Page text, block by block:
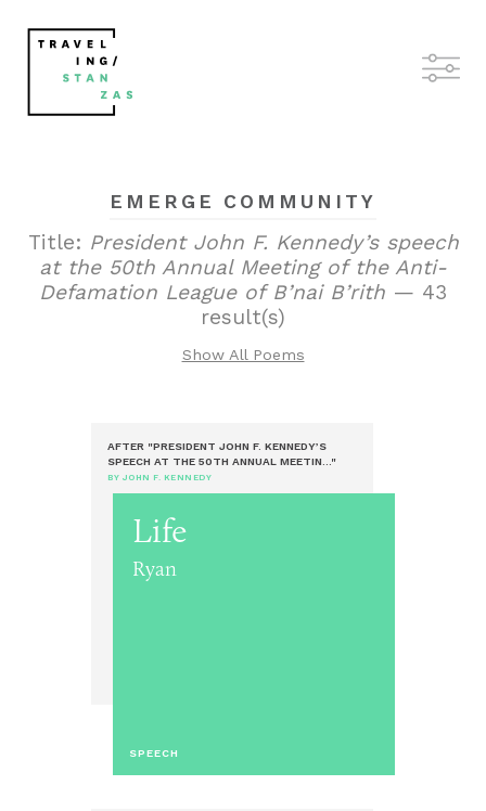
EMERGE COMMUNITY
Title: President John F. Kennedy’s speech
at the 50th Annual Meeting of the Anti-
Defamation League of B’nai B’rith — 43
result(s)
Show All Poems
AFTER "PRESIDENT JOHN F. KENNEDY’S
SPEECH AT THE 50TH ANNUAL MEETIN..."
BY JOHN F. KENNEDY
Life
Ryan
SPEECH